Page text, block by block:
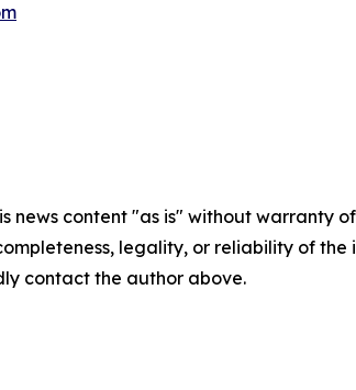
news content "as is" without
legality, or reliability of
contact the author above.